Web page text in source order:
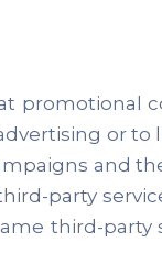
promotional
or
and
party
third-party